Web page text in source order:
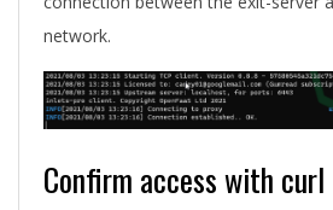
network.
Confirm access with curl